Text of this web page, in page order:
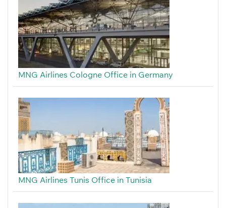
MNG Airlines Cologne Office in Germany
MNG Airlines Tunis Office in Tunisia